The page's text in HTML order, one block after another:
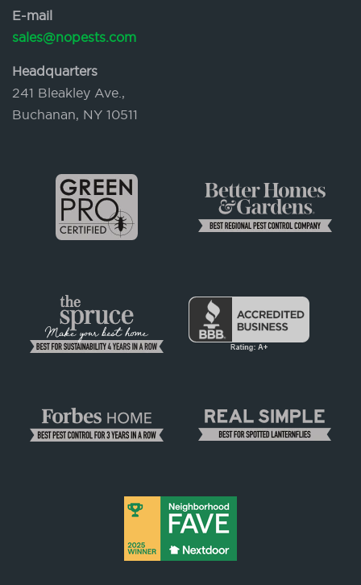
E-mail
sales@nopests.com
Headquarters
241 Bleakley Ave.,
Buchanan, NY 10511